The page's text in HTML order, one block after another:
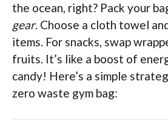
the ocean, right? Pack your
gear. Choose a cloth towel
items. For snacks, swap
fruits. It’s like a boost of
candy! Here’s a simple
zero waste gym bag: